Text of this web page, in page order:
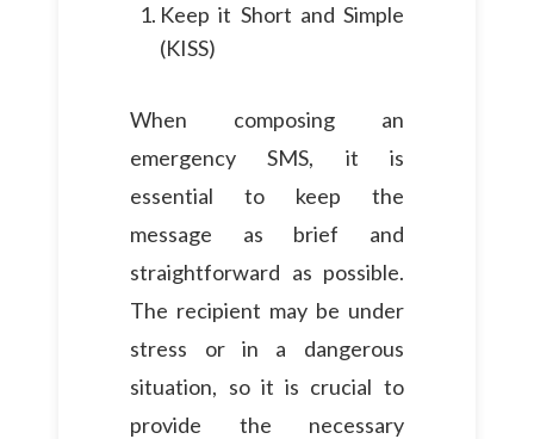
Keep it Short and Simple
(KISS)
When composing an
emergency SMS, it is
essential to keep the
message as brief and
straightforward as possible.
The recipient may be under
stress or in a dangerous
situation, so it is crucial to
provide the necessary